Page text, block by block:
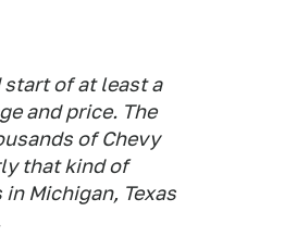
start of at least a
and price. The
of Chevy
that kind of
Michigan, Texas